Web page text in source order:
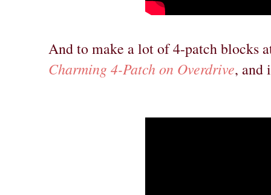
And to make a lot of 4-patch blocks
Charming 4-Patch on Overdrive, and